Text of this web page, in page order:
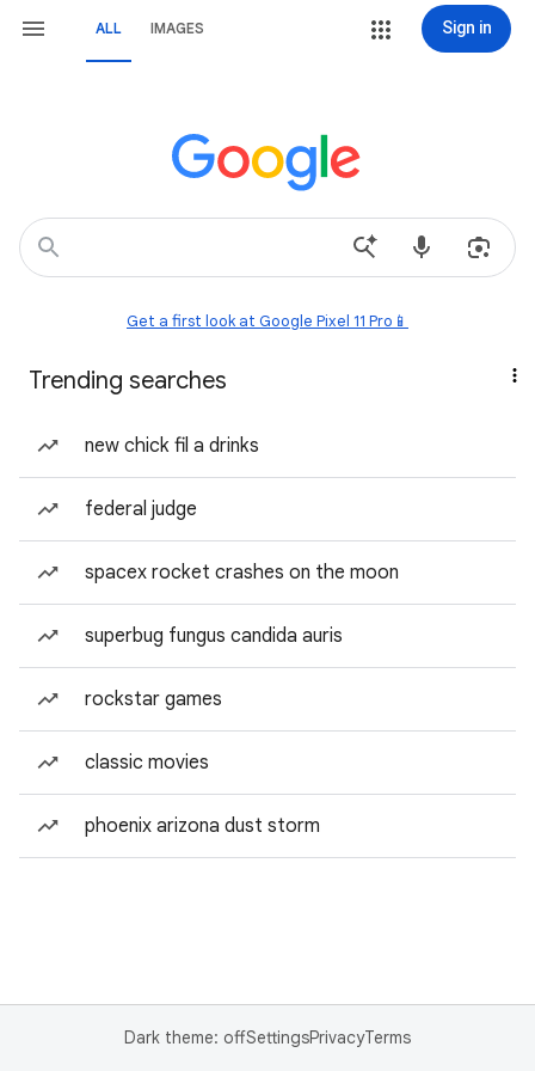
ALL IMAGES Sign in
Get a first look at Google Pixel 11 Pro📱
Trending searches
new chick fil a drinks
federal judge
spacex rocket crashes on the moon
superbug fungus candida auris
rockstar games
classic movies
phoenix arizona dust storm
Dark theme: offSettingsPrivacyTerms